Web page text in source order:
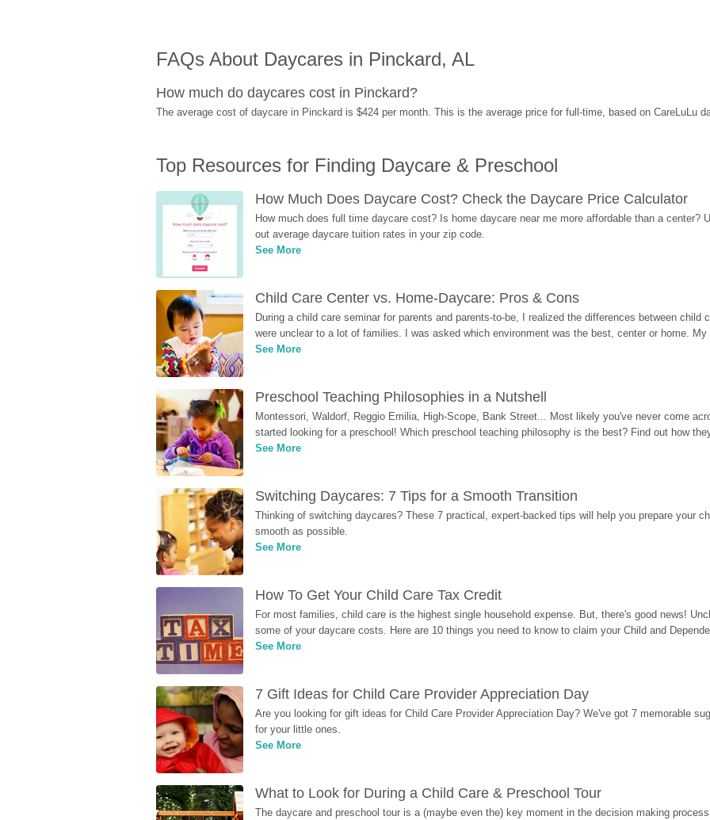
FAQs About Daycares in Pinckard, AL
How much do daycares cost in Pinckard?
The average cost of daycare in Pinckard is $424 per month. This is the average price for full-time, based on CareLuLu
Top Resources for Finding Daycare & Preschool
How Much Does Daycare Cost? Check the Daycare Price Calculator
How much does full time daycare cost? Is home daycare near me more affordable than a center?
out average daycare tuition rates in your zip code.
See More
Child Care Center vs. Home-Daycare: Pros & Cons
During a child care seminar for parents and parents-to-be, I realized the differences between child
were unclear to a lot of families. I was asked which environment was the best, center or home.
See More
Preschool Teaching Philosophies in a Nutshell
Montessori, Waldorf, Reggio Emilia, High-Scope, Bank Street... Most likely you've never come
started looking for a preschool! Which preschool teaching philosophy is the best? Find out how
See More
Switching Daycares: 7 Tips for a Smooth Transition
Thinking of switching daycares? These 7 practical, expert-backed tips will help you prepare your
smooth as possible.
See More
How To Get Your Child Care Tax Credit
For most families, child care is the highest single household expense. But, there's good news!
some of your daycare costs. Here are 10 things you need to know to claim your Child and
See More
7 Gift Ideas for Child Care Provider Appreciation Day
Are you looking for gift ideas for Child Care Provider Appreciation Day? We've got 7 memorable
for your little ones.
See More
What to Look for During a Child Care & Preschool Tour
The daycare and preschool tour is a (maybe even the) key moment in the decision making